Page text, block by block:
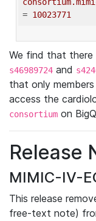
= 10023771
We find that there
s46989724 and
that only
access the
consortium on
Release
MIMIC-IV-
This release
free-text note)